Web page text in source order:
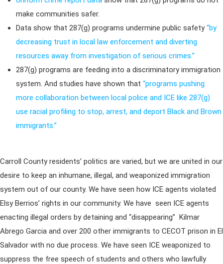
make communities safer.
Data show that 287(g) programs undermine public safety“by
decreasing trust in local law enforcement and diverting
resources away from investigation of serious crimes.”
287(g) programs are feeding into a discriminatory immigration
system. And studies have shown that “programs pushing
more collaboration between local police and ICE like 287(g)
use racial profiling to stop, arrest, and deport Black and Brown
immigrants.”
Carroll County residents’ politics are varied, but we are united in our
desire to keep an inhumane, illegal, and weaponized immigration
system out of our county. We have seen how ICE agents violated
Elsy Berrios’ rights in our community. We have seen ICE agents
enacting illegal orders by detaining and “disappearing” Kilmar
Abrego Garcia and over 200 other immigrants to CECOT prison in El
Salvador with no due process. We have seen ICE weaponized to
suppress the free speech of students and others who lawfully